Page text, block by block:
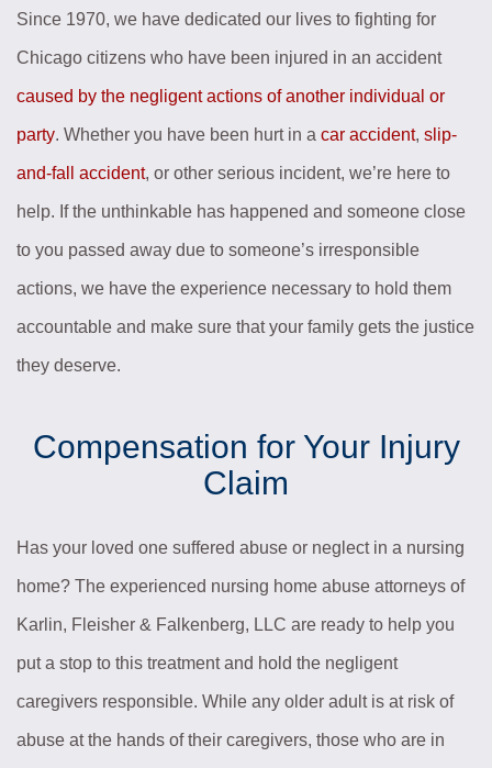
Since 1970, we have dedicated our lives to fighting for
Chicago citizens who have been injured in an accident
caused by the negligent actions of another individual or
party. Whether you have been hurt in a car accident, slip-
and-fall accident, or other serious incident, we’re here to
help. If the unthinkable has happened and someone close
to you passed away due to someone’s irresponsible
actions, we have the experience necessary to hold them
accountable and make sure that your family gets the justice
they deserve.
Compensation for Your Injury
Claim
Has your loved one suffered abuse or neglect in a nursing
home? The experienced nursing home abuse attorneys of
Karlin, Fleisher & Falkenberg, LLC are ready to help you
put a stop to this treatment and hold the negligent
caregivers responsible. While any older adult is at risk of
abuse at the hands of their caregivers, those who are in